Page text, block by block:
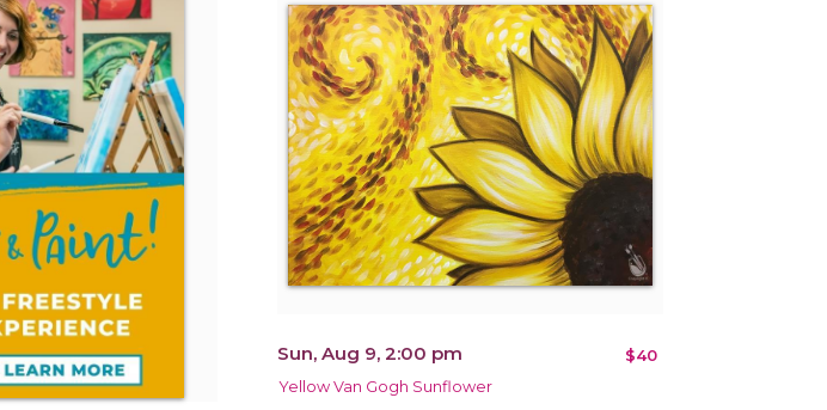
Sun, Aug 9, 2:00 pm $40
Yellow Van Gogh Sunflower